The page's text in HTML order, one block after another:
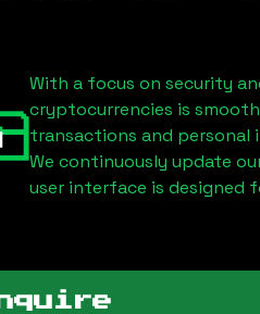
With a focus on security
cryptocurrencies is
transactions and personal
We continuously update
user interface is designed